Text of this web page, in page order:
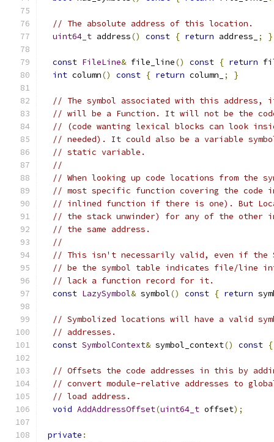
// The absolute address of this location.
uint64_t address() const { return address_ ; }
const FileLine& file_line() const { return
int column() const { return column_ ; }
// The symbol associated with this
// will be a Function. It will not be the
// (code wanting lexical blocks can look
// needed). It could also be a variable
// static variable.
//
// When looking up code locations from the
// most specific function covering the code
// inlined function if there is one). But
// the stack unwinder) for any of the other
// the same address.
//
// This isn't necessarily valid, even if the
// be the symbol table indicates file/line
// lack a function record for it.
const LazySymbol& symbol() const { return
// Symbolized locations will have a valid
// addresses.
const SymbolContext& symbol_context() const {
// Offsets the code addresses in this by
// convert module-relative addresses to
// load address.
void AddAddressOffset(uint64_t offset);
private :